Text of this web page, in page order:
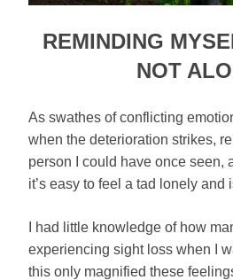
REMINDING
NOT
As swathes of conflicting
when the deterioration strikes,
person I could have once seen,
it’s easy to feel a tad lonely and
I had little knowledge of how
experiencing sight loss when I
this only magnified these